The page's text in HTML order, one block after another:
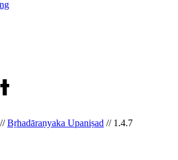
// Bṛhadāraṇyaka Upaniṣad // 1.4.7